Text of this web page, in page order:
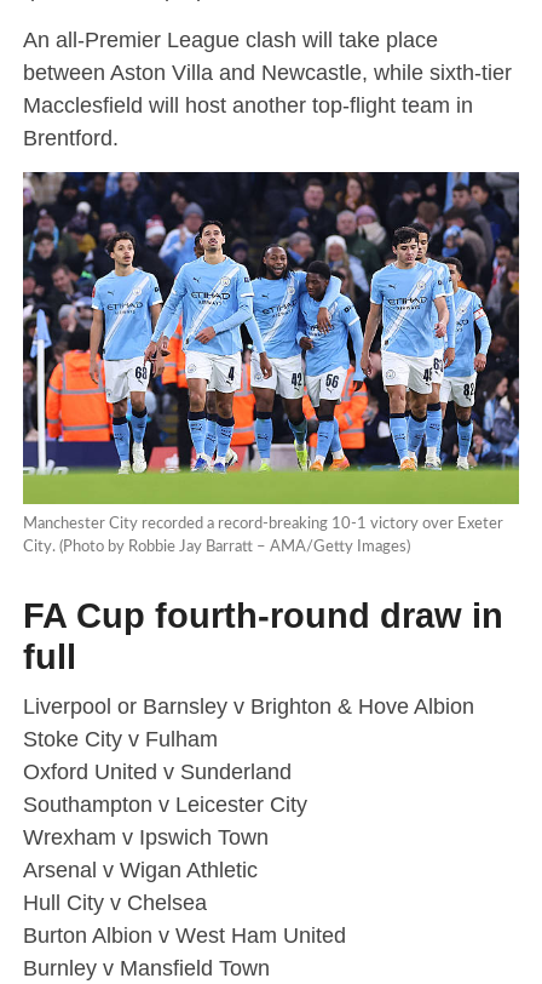
An all-Premier League clash will take place
between Aston Villa and Newcastle, while sixth-tier
Macclesfield will host another top-flight team in
Brentford.
Manchester City recorded a record-breaking 10-1 victory over Exeter
City. (Photo by Robbie Jay Barratt – AMA/Getty Images)
FA Cup fourth-round draw in
full
Liverpool or Barnsley v Brighton & Hove Albion
Stoke City v Fulham
Oxford United v Sunderland
Southampton v Leicester City
Wrexham v Ipswich Town
Arsenal v Wigan Athletic
Hull City v Chelsea
Burton Albion v West Ham United
Burnley v Mansfield Town